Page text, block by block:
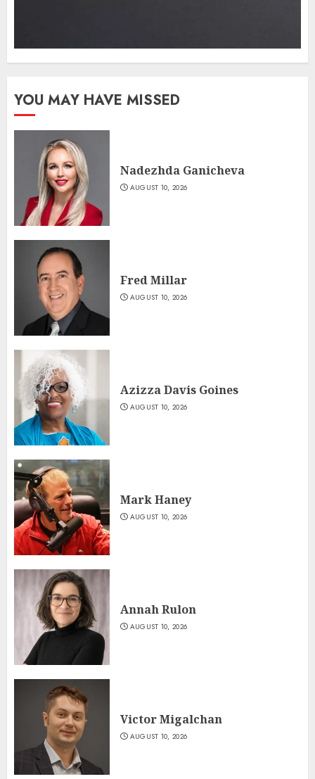
YOU MAY HAVE MISSED
Nadezhda Ganicheva
AUGUST 10, 2026
Fred Millar
AUGUST 10, 2026
Azizza Davis Goines
AUGUST 10, 2026
Mark Haney
AUGUST 10, 2026
Annah Rulon
AUGUST 10, 2026
Victor Migalchan
AUGUST 10, 2026